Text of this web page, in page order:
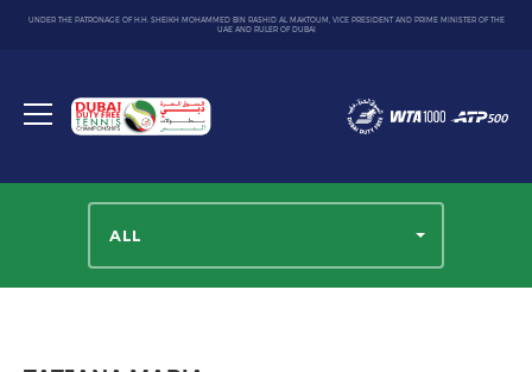
UNDER THE PATRONAGE OF H.H. SHEIKH MOHAMMED BIN RASHID AL MAKTOUM, VICE PRESIDENT AND PRIME MINISTER OF THE
UAE AND RULER OF DUBAI
Toggle
Dubai
Duty
ALL